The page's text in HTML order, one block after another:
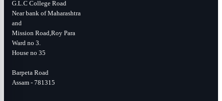
G.L.C College Road
Near bank of Maharashtra
and
Mission Road,Roy Para
Ward no 3.
House no 35
Barpeta Road
Assam - 781315